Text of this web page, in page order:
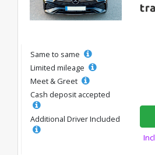
Same to same
Limited mileage
Meet & Greet
Cash deposit accepted
Additional Driver Included